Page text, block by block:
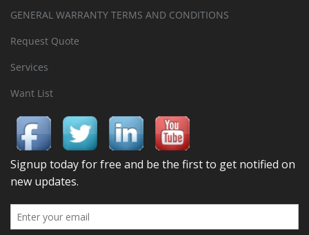
GENERAL WARRANTY TERMS AND CONDITIONS
Request Quote
Services
Want List